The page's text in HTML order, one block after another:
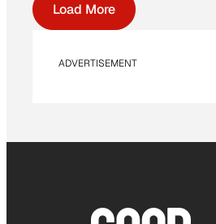
Load More
ADVERTISEMENT